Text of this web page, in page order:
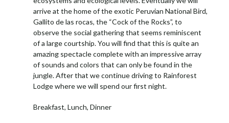
arrive at the home of the exotic Peruvian National Bird,
Gallito de las rocas, the “Cock of the Rocks”, to
observe the social gathering that seems reminiscent
of a large courtship. You will find that this is quite an
amazing spectacle complete with an impressive array
of sounds and colors that can only be found in the
jungle. After that we continue driving to Rainforest
Lodge where we will spend our first night.
Breakfast, Lunch, Dinner